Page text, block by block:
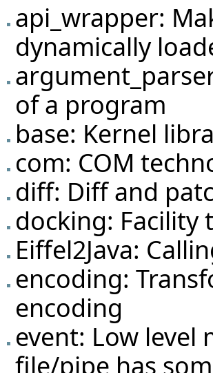
api_wrapper:
dynamically
of a program
base: Kernel
com: COM
diff: Diff and
docking: Facility
Eiffel2Java:
encoding:
encoding
event: Low level
file/pipe has